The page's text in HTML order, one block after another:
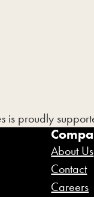
is proudly
About Us
Contact
Careers